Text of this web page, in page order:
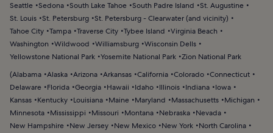
Seattle Sedona South Lake Tahoe South Padre Island
St. Augustine
St. Louis St. Petersburg St. Petersburg - Clearwater (and vicinity)
Tahoe City Tampa Traverse City Tybee Island
Virginia Beach
Washington
Wildwood Williamsburg Wisconsin Dells
Yellowstone National Park Yosemite National Park Zion National Park
(Alabama Alaska Arizona Arkansas California Colorado Connecticut
Delaware
Florida Georgia Hawaii Idaho Illinois Indiana
Iowa
Kansas
Kentucky Louisiana Maine Maryland Massachusetts
Michigan
Minnesota
Mississippi Missouri Montana Nebraska
Nevada
New Hampshire
New Jersey New Mexico New York
North Carolina